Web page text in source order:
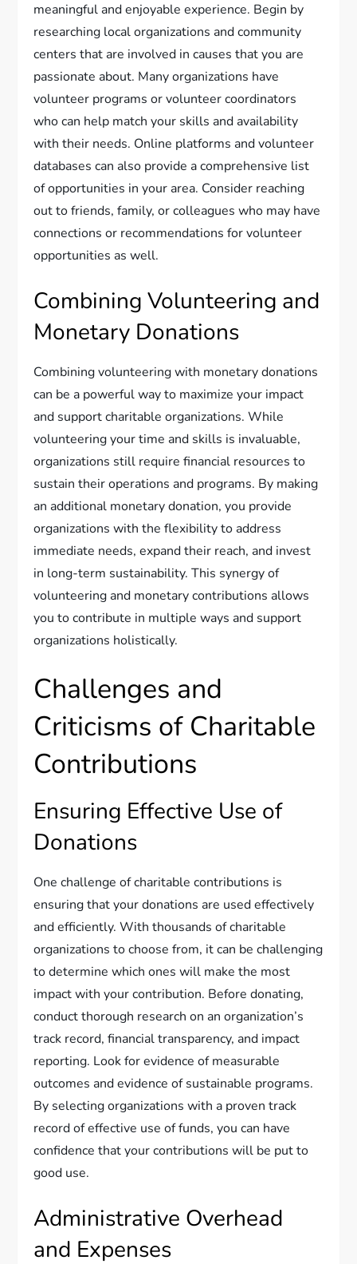
meaningful and enjoyable experience. Begin by
researching local organizations and community
centers that are involved in causes that you are
passionate about. Many organizations have
volunteer programs or volunteer coordinators
who can help match your skills and availability
with their needs. Online platforms and volunteer
databases can also provide a comprehensive list
of opportunities in your area. Consider reaching
out to friends, family, or colleagues who may have
connections or recommendations for volunteer
opportunities as well.
Combining Volunteering and
Monetary Donations
Combining volunteering with monetary donations
can be a powerful way to maximize your impact
and support charitable organizations. While
volunteering your time and skills is invaluable,
organizations still require financial resources to
sustain their operations and programs. By making
an additional monetary donation, you provide
organizations with the flexibility to address
immediate needs, expand their reach, and invest
in long-term sustainability. This synergy of
volunteering and monetary contributions allows
you to contribute in multiple ways and support
organizations holistically.
Challenges and
Criticisms of Charitable
Contributions
Ensuring Effective Use of
Donations
One challenge of charitable contributions is
ensuring that your donations are used effectively
and efficiently. With thousands of charitable
organizations to choose from, it can be challenging
to determine which ones will make the most
impact with your contribution. Before donating,
conduct thorough research on an organization’s
track record, financial transparency, and impact
reporting. Look for evidence of measurable
outcomes and evidence of sustainable programs.
By selecting organizations with a proven track
record of effective use of funds, you can have
confidence that your contributions will be put to
good use.
Administrative Overhead
and Expenses